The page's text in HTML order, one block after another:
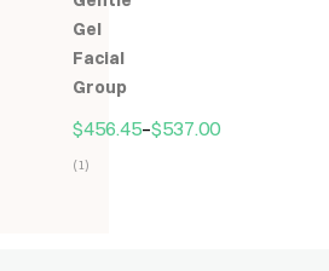
Gel
Facial
Group
$456.45–$537.00
(1)